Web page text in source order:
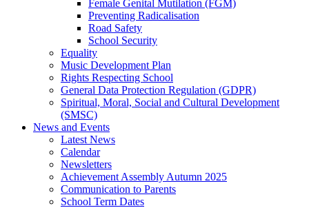
Female Genital Mutilation (FGM)
Preventing Radicalisation
Road Safety
School Security
Equality
Music Development Plan
Rights Respecting School
General Data Protection Regulation (GDPR)
Spiritual, Moral, Social and Cultural Development
(SMSC)
News and Events
Latest News
Calendar
Newsletters
Achievement Assembly Autumn 2025
Communication to Parents
School Term Dates